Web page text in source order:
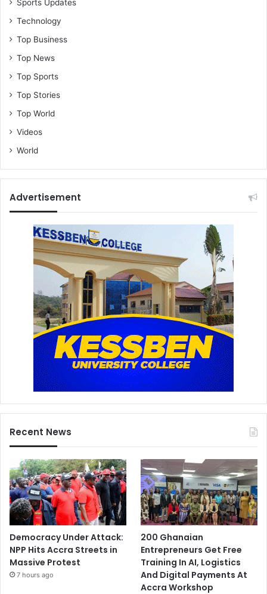
Sports Updates
Technology
Top Business
Top News
Top Sports
Top Stories
Top World
Videos
World
Advertisement
Recent News
Democracy Under Attack:
NPP Hits Accra Streets in
Massive Protest
7 hours ago
200 Ghanaian
Entrepreneurs Get Free
Training In AI, Logistics
And Digital Payments At
Accra Workshop